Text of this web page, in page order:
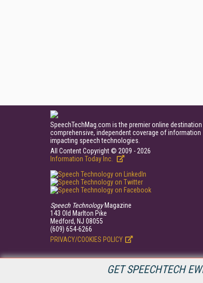
GET SPEECHTECH
SpeechTechMag.com is the premier online
comprehensive, independent coverage of information
impacting speech technologies.
All Content Copyright © 2009 - 2026
Information Today Inc.
Speech TechnologyMagazine
143 Old Marlton Pike
Medford, NJ 08055
(609) 654-6266
PRIVACY/COOKIES POLICY